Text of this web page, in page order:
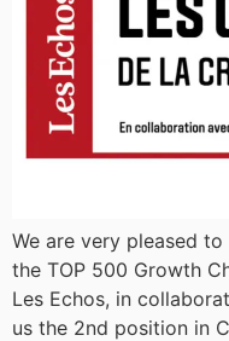
We are very pleased
the TOP 500 Growth
Les Echos, in
us the 2nd position in